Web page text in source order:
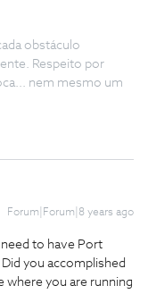
obstáculo
Respeito por
nem mesmo um
Forum|Forum|8 years ago
to have Port
you accomplished
where you are running